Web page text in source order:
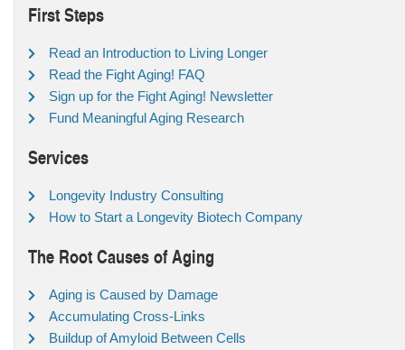
First Steps
Read an Introduction to Living Longer
Read the Fight Aging! FAQ
Sign up for the Fight Aging! Newsletter
Fund Meaningful Aging Research
Services
Longevity Industry Consulting
How to Start a Longevity Biotech Company
The Root Causes of Aging
Aging is Caused by Damage
Accumulating Cross-Links
Buildup of Amyloid Between Cells